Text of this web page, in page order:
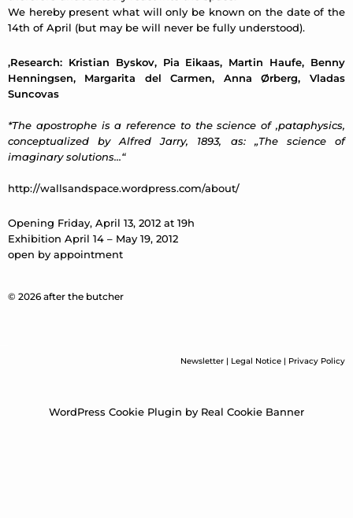
We hereby present what will only be known on the date of the
14th of April (but may be will never be fully understood).
‚Research: Kristian Byskov, Pia Eikaas, Martin Haufe, Benny
Henningsen, Margarita del Carmen, Anna Ørberg, Vladas
Suncovas
*The apostrophe is a reference to the science of ‚pataphysics,
conceptualized by Alfred Jarry, 1893, as: „The science of
imaginary solutions…“
http://wallsandspace.wordpress.com/about/
Opening Friday, April 13, 2012 at 19h
Exhibition April 14 – May 19, 2012
open by appointment
© 2026 after the butcher
Newsletter | Legal Notice | Privacy Policy
WordPress Cookie Plugin by Real Cookie Banner